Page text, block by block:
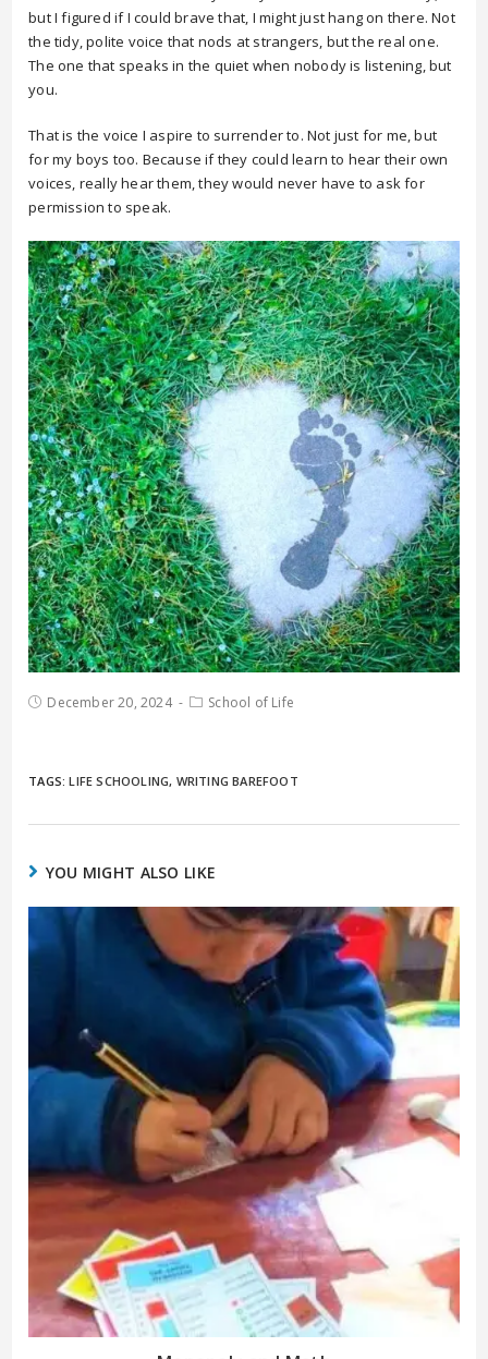
but I figured if I could brave that, I might just hang on there. Not
the tidy, polite voice that nods at strangers, but the real one.
The one that speaks in the quiet when nobody is listening, but
you.
That is the voice I aspire to surrender to. Not just for me, but
for my boys too. Because if they could learn to hear their own
voices, really hear them, they would never have to ask for
permission to speak.
December 20, 2024 School of Life
TAGS:LIFE SCHOOLING, WRITING BAREFOOT
YOU MIGHT ALSO LIKE